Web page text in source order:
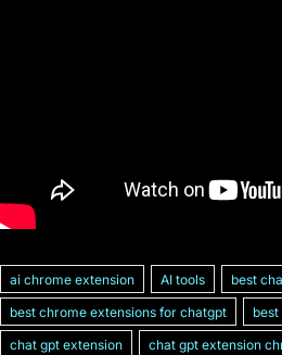
ai chrome extension AI tools best
best chrome extensions for chatgpt
chat gpt extension
chat gpt extension